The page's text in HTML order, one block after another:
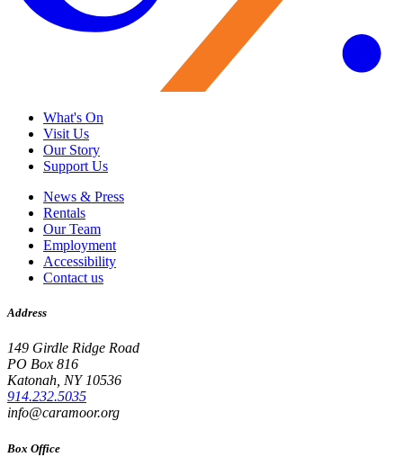
What's On
Visit Us
Our Story
Support Us
News & Press
Rentals
Our Team
Employment
Accessibility
Contact us
Address
149 Girdle Ridge Road
PO Box 816
Katonah, NY 10536
914.232.5035
info@caramoor.org
Box Office